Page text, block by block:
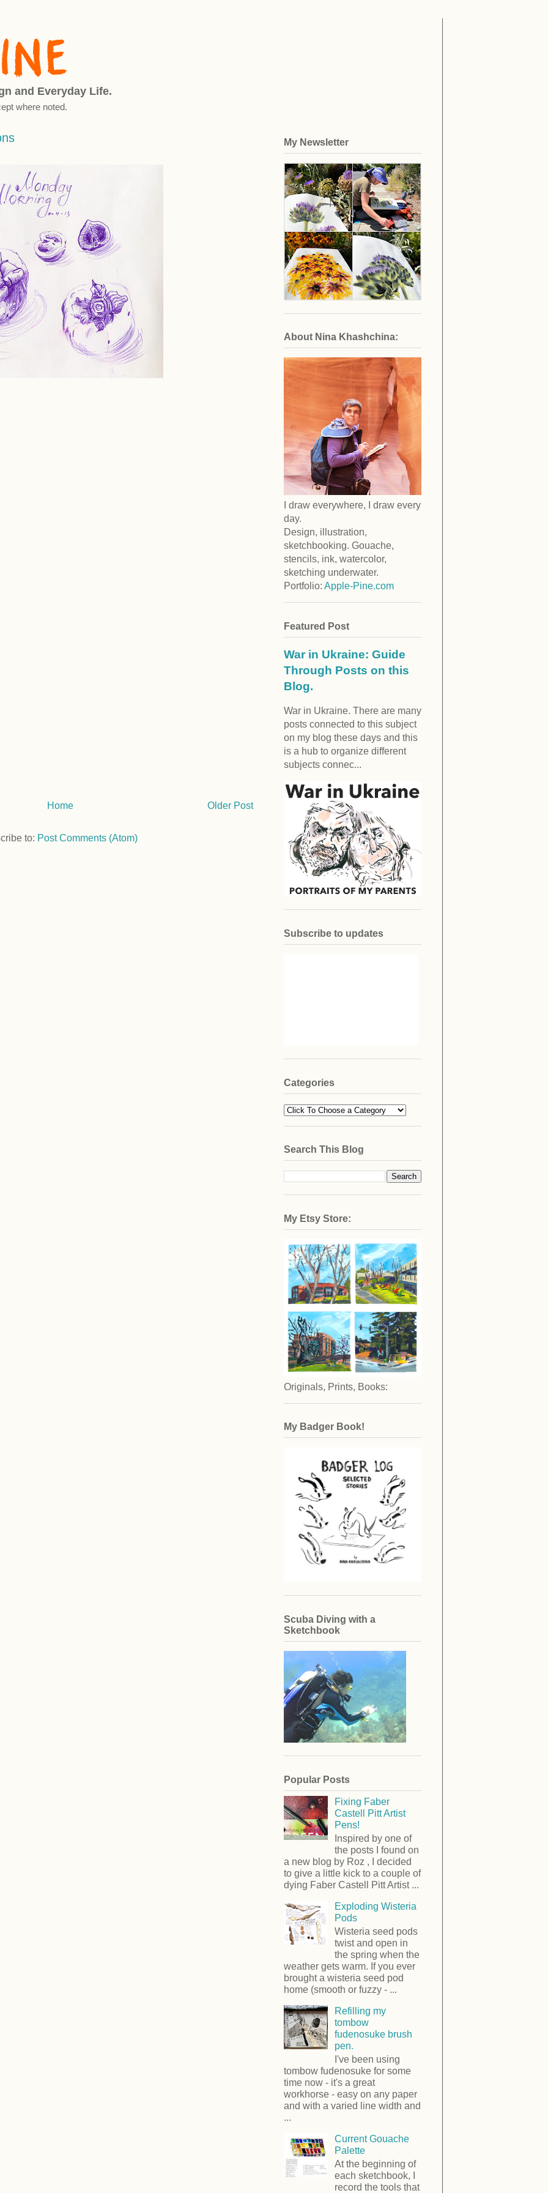
and Everyday Life.
where noted.
Older Post
Home
to: Post Comments (Atom)
My Newsletter
About Nina Khashchina:
I draw everywhere, I draw every
day.
Design, illustration,
sketchbooking. Gouache,
stencils, ink, watercolor,
sketching underwater.
Portfolio: Apple-Pine.com
Featured Post
War in Ukraine: Guide
Through Posts on this
Blog.
War in Ukraine. There are many
posts connected to this subject
on my blog these days and this
is a hub to organize different
subjects connec...
Subscribe to updates
Categories
Search This Blog
My Etsy Store:
Originals, Prints, Books:
My Badger Book!
Scuba Diving with a
Sketchbook
Popular Posts
Fixing Faber
Castell Pitt Artist
Pens!
Inspired by one of
the posts I found on
a new blog by Roz , I decided
to give a little kick to a couple of
dying Faber Castell Pitt Artist ...
Exploding Wisteria
Pods
Wisteria seed pods
twist and open in
the spring when the
weather gets warm. If you ever
brought a wisteria seed pod
home (smooth or fuzzy - ...
Refilling my
tombow
fudenosuke brush
pen.
I've been using
tombow fudenosuke for some
time now - it's a great
workhorse - easy on any paper
and with a varied line width and
...
Current Gouache
Palette
At the beginning of
each sketchbook, I
record the tools that